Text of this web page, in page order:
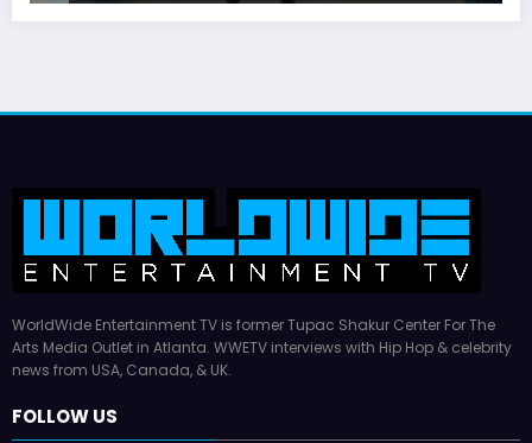
WorldWide Entertainment TV is former Tupac Shakur Center For The
Arts Media Outlet in Atlanta. WWETV interviews with Hip Hop & celebrity
news from USA, Canada, & UK.
FOLLOW US